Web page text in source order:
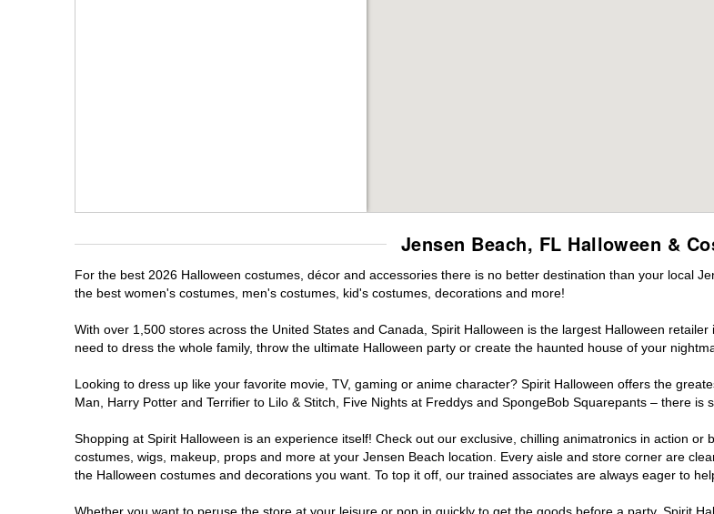
Jensen Beach, FL Halloween &
For the best 2026 Halloween costumes, décor and accessories there is no better destination than your local
the best women's costumes, men's costumes, kid's costumes, decorations and more!
With over 1,500 stores across the United States and Canada, Spirit Halloween is the largest Halloween
need to dress the whole family, throw the ultimate Halloween party or create the haunted house of your
Looking to dress up like your favorite movie, TV, gaming or anime character? Spirit Halloween offers the
Man, Harry Potter and Terrifier to Lilo & Stitch, Five Nights at Freddys and SpongeBob Squarepants – there is
Shopping at Spirit Halloween is an experience itself! Check out our exclusive, chilling animatronics in action
costumes, wigs, makeup, props and more at your Jensen Beach location. Every aisle and store corner are
the Halloween costumes and decorations you want. To top it off, our trained associates are always eager to